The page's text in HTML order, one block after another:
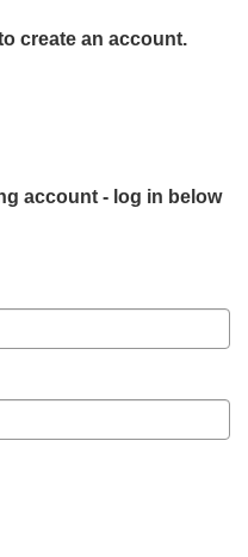
create an account.
account - log in below